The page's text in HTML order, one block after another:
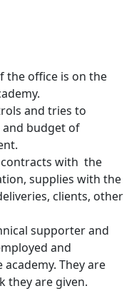
the office is on the
and tries to
and budget of
contracts with the
supplies with the
clients, other
supporter and
and
They are
they are given.